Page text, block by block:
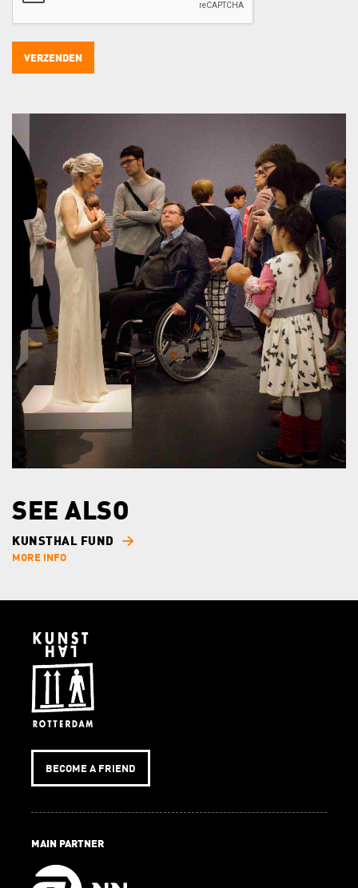
SEE ALSO
KUNSTHAL FUND
MORE INFO
BECOME A FRIEND
MAIN PARTNER